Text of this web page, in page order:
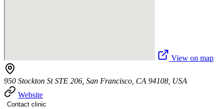
View on map
950 Stockton St STE 206, San Francisco, CA 94108, USA
Website
Contact clinic